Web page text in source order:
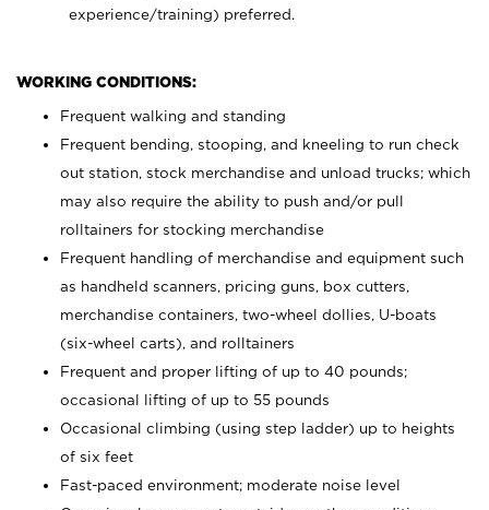
experience/training) preferred.
WORKING CONDITIONS:
Frequent walking and standing
Frequent bending, stooping, and kneeling to run check
out station, stock merchandise and unload trucks; which
may also require the ability to push and/or pull
rolltainers for stocking merchandise
Frequent handling of merchandise and equipment such
as handheld scanners, pricing guns, box cutters,
merchandise containers, two-wheel dollies, U-boats
(six-wheel carts), and rolltainers
Frequent and proper lifting of up to 40 pounds;
occasional lifting of up to 55 pounds
Occasional climbing (using step ladder) up to heights
of six feet
Fast-paced environment; moderate noise level